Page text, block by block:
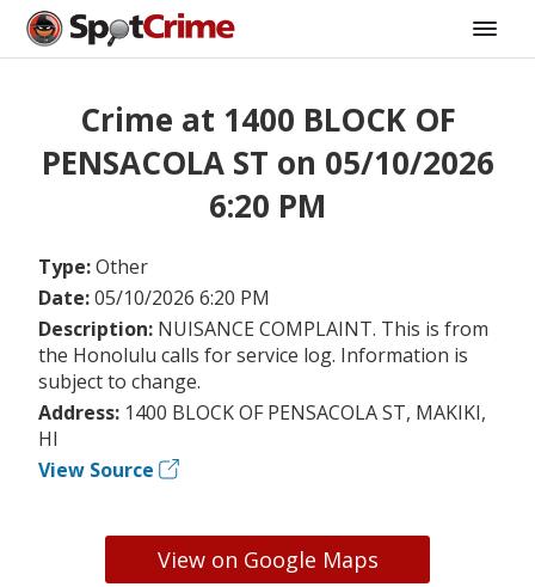
Crime at 1400 BLOCK OF
PENSACOLA ST on 05/10/2026
6:20 PM
Type:Other
Date:05/10/2026 6:20 PM
Description: NUISANCE COMPLAINT. This is from
the Honolulu calls for service log. Information is
subject to change.
Address: 1400 BLOCK OF PENSACOLA ST, MAKIKI,
HI
View Source
View on Google Maps